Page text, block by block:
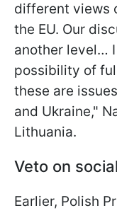
different views
the EU. Our
another level…
possibility of
these are
and Ukraine,"
Lithuania.
Veto on
Earlier, Polish